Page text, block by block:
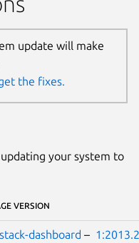
update will make
the fixes.
your system to
VERSION
dashboard –